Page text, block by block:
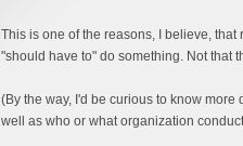
This is one of the reasons, I believe,
"should have to" do something. Not that
(By the way, I'd be curious to know
well as who or what organization